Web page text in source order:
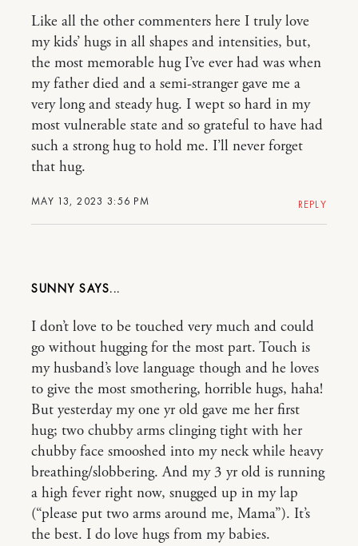
MAY 13, 2023 3:56 PM
Like all the other commenters here I truly love
my kids’ hugs in all shapes and intensities, but,
the most memorable hug I’ve ever had was when
my father died and a semi-stranger gave me a
very long and steady hug. I wept so hard in my
most vulnerable state and so grateful to have had
such a strong hug to hold me. I’ll never forget
that hug.
REPLY
SUNNY
I don’t love to be touched very much and could
go without hugging for the most part. Touch is
my husband’s love language though and he loves
to give the most smothering, horrible hugs, haha!
But yesterday my one yr old gave me her first
hug; two chubby arms clinging tight with her
chubby face smooshed into my neck while heavy
breathing/slobbering. And my 3 yr old is running
a high fever right now, snugged up in my lap
(“please put two arms around me, Mama”). It’s
the best. I do love hugs from my babies.